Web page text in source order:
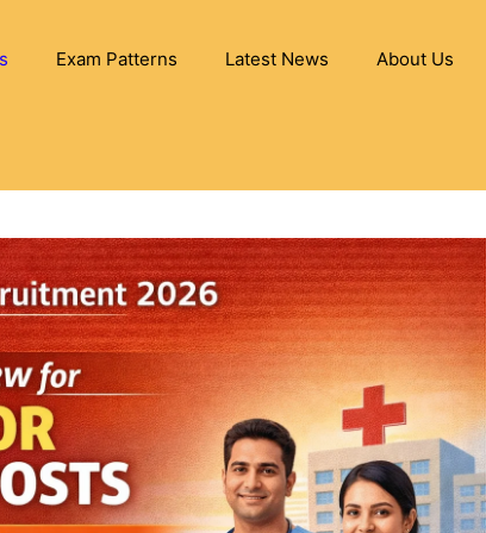
Exam Patterns Latest News About Us